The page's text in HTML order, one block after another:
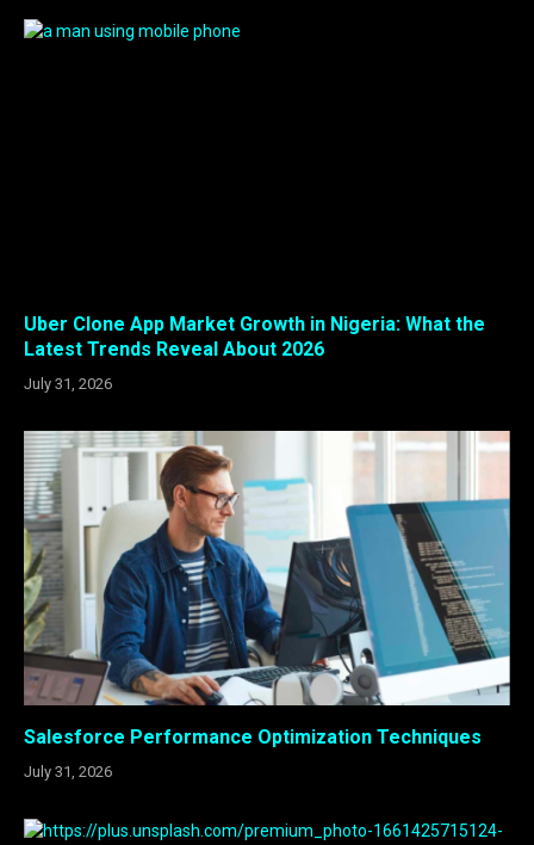
Uber Clone App Market Growth in Nigeria: What the
Latest Trends Reveal About 2026
July 31, 2026
Salesforce Performance Optimization Techniques
July 31, 2026